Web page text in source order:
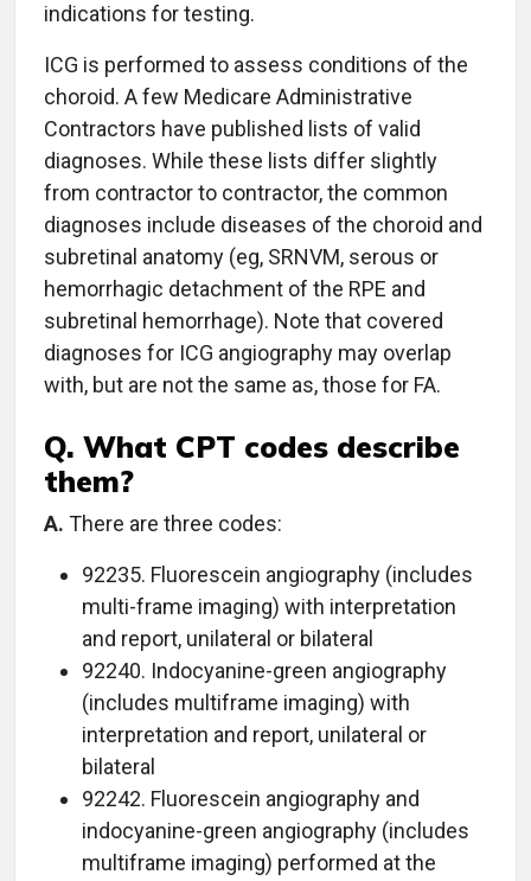
indications for testing.
ICG is performed to assess conditions of the
choroid. A few Medicare Administrative
Contractors have published lists of valid
diagnoses. While these lists differ slightly
from contractor to contractor, the common
diagnoses include diseases of the choroid and
subretinal anatomy (eg, SRNVM, serous or
hemorrhagic detachment of the RPE and
subretinal hemorrhage). Note that covered
diagnoses for ICG angiography may overlap
with, but are not the same as, those for FA.
Q. What CPT codes describe
them?
A. There are three codes:
92235. Fluorescein angiography (includes
multi-frame imaging) with interpretation
and report, unilateral or bilateral
92240. Indocyanine-green angiography
(includes multiframe imaging) with
interpretation and report, unilateral or
bilateral
92242. Fluorescein angiography and
indocyanine-green angiography (includes
multiframe imaging) performed at the